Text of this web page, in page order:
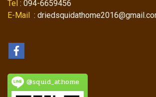
Tel : 094-6659456
E-Mail :
@squid_athome